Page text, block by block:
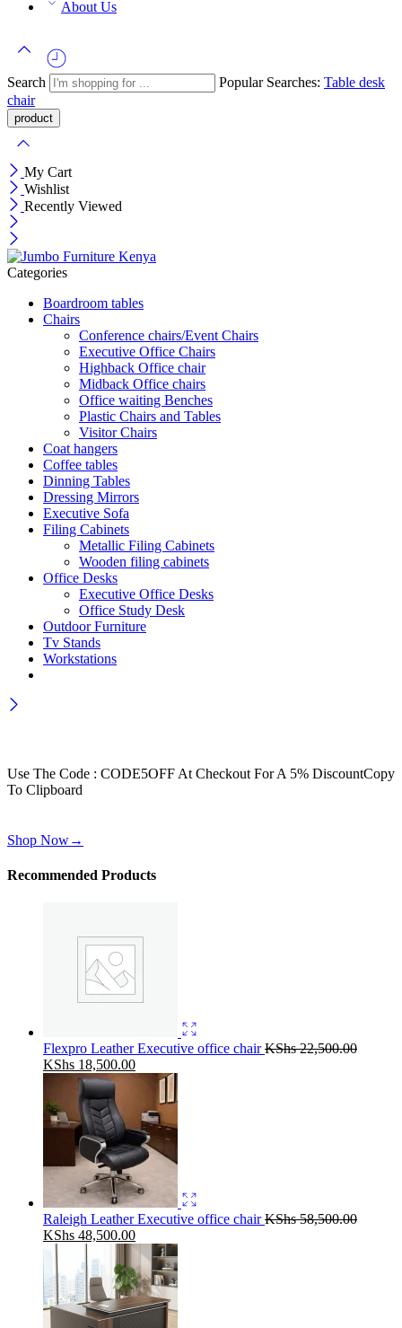
About Us
Search Popular Searches: Table desk
chair
My Cart
Wishlist
Recently Viewed
Categories
Boardroom tables
Chairs
Conference chairs/Event Chairs
Executive Office Chairs
Highback Office chair
Midback Office chairs
Office waiting Benches
Plastic Chairs and Tables
Visitor Chairs
Coat hangers
Coffee tables
Dinning Tables
Dressing Mirrors
Executive Sofa
Filing Cabinets
Metallic Filing Cabinets
Wooden filing cabinets
Office Desks
Executive Office Desks
Office Study Desk
Outdoor Furniture
Tv Stands
Workstations
Use The Code : CODE5OFF At Checkout For A 5% DiscountCopy
To Clipboard
Shop Now→
Recommended Products
Flexpro Leather Executive office chairKShs22,500.00
Original
KShs 22,500.00.
KShs 18,500.00Current
price
KShs 18,500.00.
Raleigh Leather Executive office chairKShs58,500.00
Original
price
was:
KShs 58,500.00.
KShs 48,500.00Current
price
is:
KShs 48,500.00.